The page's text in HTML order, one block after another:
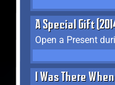
A Special Gift
Open a Present
I Was There